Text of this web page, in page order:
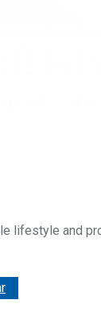
lifestyle and